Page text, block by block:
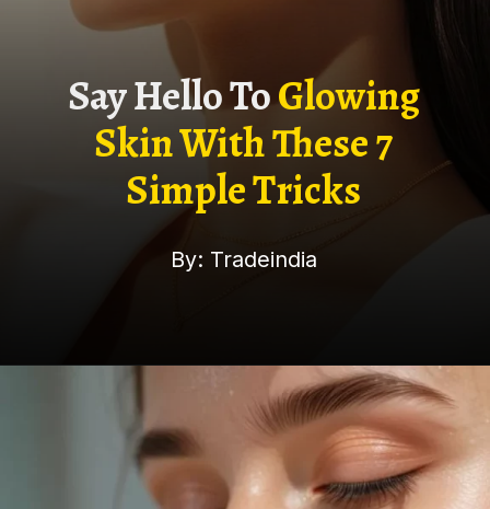
Say Hello ToGlowing
Skin With These 7
Simple Tricks
By: Tradeindia